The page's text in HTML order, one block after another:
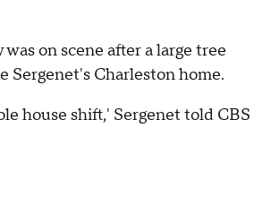
on scene after a large tree
Sergenet's Charleston home.
house shift,' Sergenet told CBS